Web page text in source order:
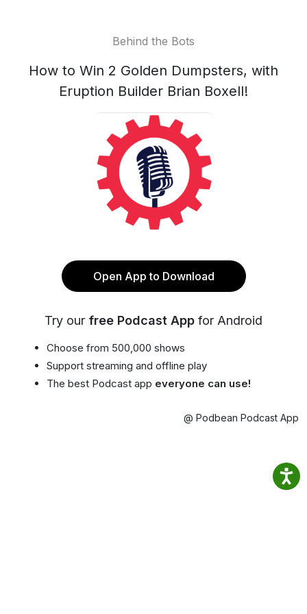
Behind the Bots
How to Win 2 Golden Dumpsters, with
Eruption Builder Brian Boxell!
Open App to Download
Try our free Podcast App for Android
Choose from 500,000 shows
Support streaming and offline play
The best Podcast app everyone can use!
@ Podbean Podcast App